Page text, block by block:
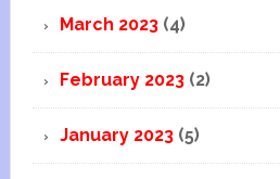
March 2023(4)
February 2023(2)
January 2023(5)